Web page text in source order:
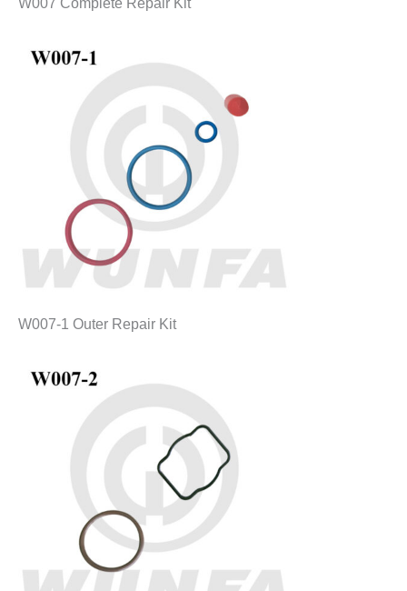
W007-1 Outer Repair Kit